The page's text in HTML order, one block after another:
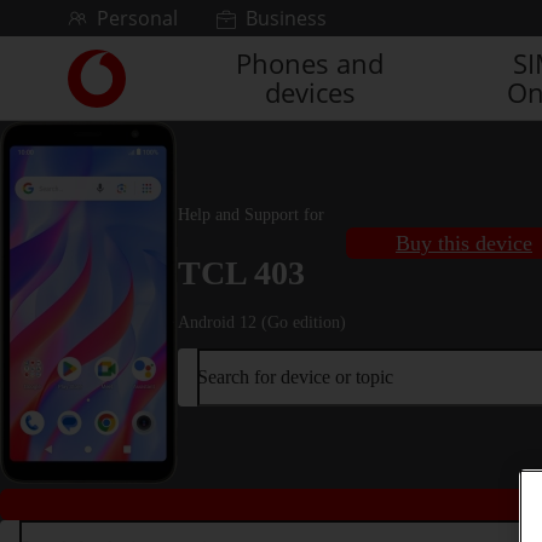
Skip to contentPersonal Business
Link
back
to
the
Vodafone
Phones and
devices
Help and Support for
TCL 403
Android 12 (Go edition)
Buy this device
Search for device or topic